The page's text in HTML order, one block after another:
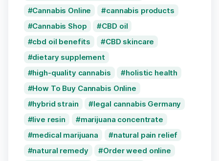
Cannabis Online
cannabis products
Cannabis Shop
CBD oil
cbd oil benefits
CBD skincare
dietary supplement
high-quality cannabis
holistic health
How To Buy Cannabis Online
hybrid strain
legal cannabis Germany
live resin
marijuana concentrate
medical marijuana
natural pain relief
natural remedy
Order weed online